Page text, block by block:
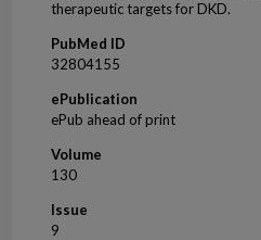
therapeutic targets for DKD.
PubMed ID
32804155
ePublication
ePub ahead of print
Volume
130
Issue
9